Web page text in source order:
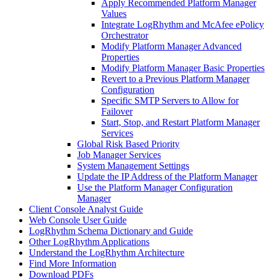
Apply Recommended Platform Manager
Values
Integrate LogRhythm and McAfee ePolicy
Orchestrator
Modify Platform Manager Advanced
Properties
Modify Platform Manager Basic Properties
Revert to a Previous Platform Manager
Configuration
Specific SMTP Servers to Allow for
Failover
Start, Stop, and Restart Platform Manager
Services
Global Risk Based Priority
Job Manager Services
System Management Settings
Update the IP Address of the Platform Manager
Use the Platform Manager Configuration
Manager
Client Console Analyst Guide
Web Console User Guide
LogRhythm Schema Dictionary and Guide
Other LogRhythm Applications
Understand the LogRhythm Architecture
Find More Information
Download PDFs